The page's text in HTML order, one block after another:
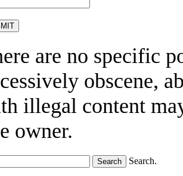
are no specific
obscene,
illegal content
owner.
Search.